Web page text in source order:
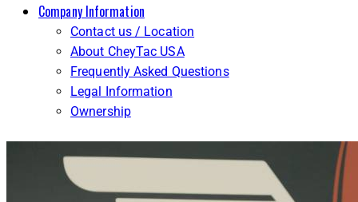
Company Information
Contact us / Location
About CheyTac USA
Frequently Asked Questions
Legal Information
Ownership